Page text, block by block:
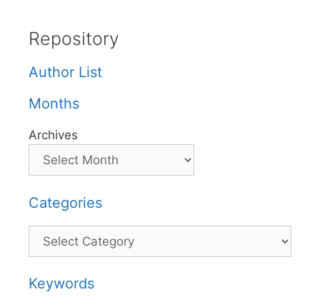
Repository
Author List
Months
Archives
Categories
Categories
Keywords